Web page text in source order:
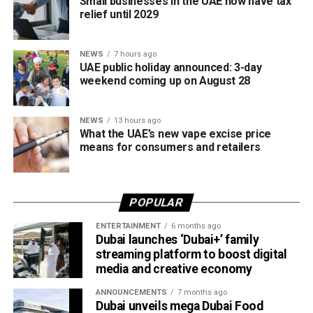
The board also shared the ICC Female Cricket Initiative of
the Year award with Türkiye Cricket. The honour recognised
the UAE’s efforts to expand girls’ cricket through the Get
into Cricket – Girls Only programme and the Interschool
Criiio Gulf Cup, initiatives launched following the ICC
schools and communities across the country.
Victory for UAE women’s national team
ICC Associate Member Women’s Team Performance of
the Year award after the UAE women’s national team made
history during its tour of Zimbabwe.
Competing in their first-ever 50-over series after gaining
ODI status, the UAE secured a 2-2 draw in the One-Day
International series before defeating Zimbabwe 2-0 in the
relief until 2029
NEWS 7 hours ago
UAE public holiday announced: 3-day
weekend coming up on August 28
NEWS 13 hours ago
What the UAE’s new vape excise price
means for consumers and retailers
POPULAR
ENTERTAINMENT 6 months ago
Dubai launches ‘Dubai+’ family
streaming platform to boost digital
media and creative economy
ANNOUNCEMENTS 7 months ago
Dubai unveils mega Dubai Food